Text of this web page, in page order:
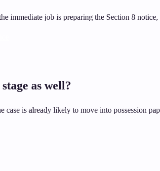
immediate job is preparing the Section 8
as well?
case is already likely to move into possession